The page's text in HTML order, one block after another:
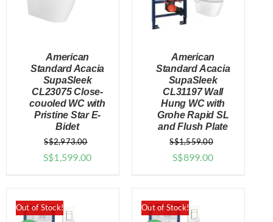
DETAILS
American
Standard Acacia
SupaSleek
CL23075 Close-
couoled WC with
Pristine Star E-
Bidet
S$2,973.00
Original
$2,973.00.
S$1,599.00Current
DETAILS
American
Standard Acacia
SupaSleek
CL31197 Wall
Hung WC with
Grohe Rapid SL
and Flush Plate
S$1,559.00
Original
$1,559.00.
S$899.00Current
Out of Stock! Out of Stock!